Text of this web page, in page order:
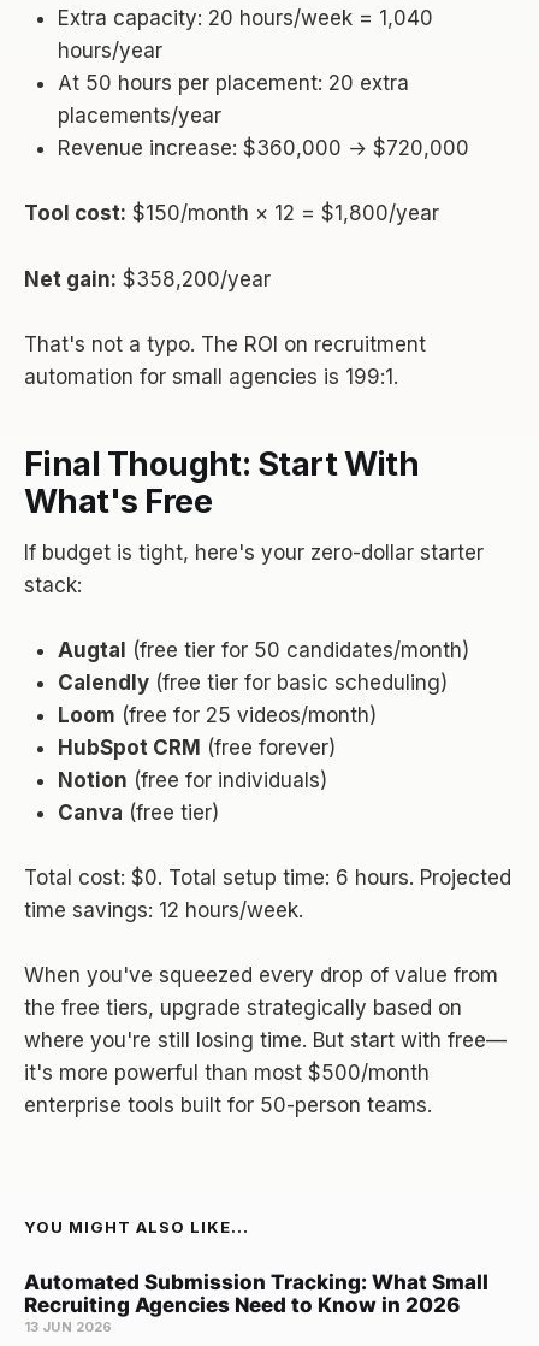
Extra capacity: 20 hours/week = 1,040
hours/year
At 50 hours per placement: 20 extra
placements/year
Revenue increase: $360,000 → $720,000
Tool cost: $150/month × 12 = $1,800/year
Net gain: $358,200/year
That's not a typo. The ROI on recruitment
automation for small agencies is 199:1.
Final Thought: Start With
What's Free
If budget is tight, here's your zero-dollar starter
stack:
Augtal
(free tier for 50 candidates/month)
Calendly (free tier for basic scheduling)
Loom (free for 25 videos/month)
HubSpot CRM (free forever)
Notion (free for individuals)
Canva (free tier)
Total cost: $0. Total setup time: 6 hours. Projected
time savings: 12 hours/week.
When you've squeezed every drop of value from
the free tiers, upgrade strategically based on
where you're still losing time. But start with free—
it's more powerful than most $500/month
enterprise tools built for 50-person teams.
YOU MIGHT ALSO LIKE...
Automated Submission Tracking: What Small
Recruiting Agencies Need to Know in 2026
13 JUN 2026